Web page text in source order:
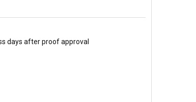
days after proof approval